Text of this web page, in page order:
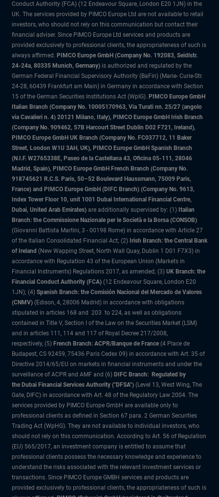
Conduct Authority (FCA) (12 Endeavour Square, London E20 1JN) in the
UK. The services provided by PIMCO Europe Ltd are not available to retail
investors, who should not rely on this communication but contact their
financial adviser. Since PIMCO Europe Ltd services and products are
provided exclusively to professional clients, the appropriateness of such is
always affirmed. PIMCO Europe GmbH (Company No. 192083, Seidlstr.
24-24a, 80335 Munich, Germany) is authorized and regulated by the
German Federal Financial Supervisory Authority (BaFin) (Marie- Curie-Str.
24-28, 60439 Frankfurt am Main) in Germany in accordance with Section
15 of the German Securities Institutions Act (WpIG). PIMCO Europe GmbH
Italian Branch (Company No. 10005170963, Via Turati nn. 25/27 (angolo
via Cavalieri n. 4) 20121 Milano, Italy), PIMCO Europe GmbH Irish Branch
(Company No. 909462, 57B Harcourt Street Dublin D02 F721, Ireland),
PIMCO Europe GmbH UK Branch (Company No. FC037712, 11 Baker
Street, London W1U 3AH, UK), PIMCO Europe GmbH Spanish Branch
(N.I.F. W2765338E, Paseo de la Castellana 43, Oficina 05-111, 28046
Madrid, Spain), PIMCO Europe GmbH French Branch (Company No.
918745621 R.C.S. Paris, 50–52 Boulevard Haussmann, 75009 Paris,
France) and PIMCO Europe GmbH (DIFC Branch) (Company No. 9613,
Index Tower Floor 10, unit 1001 Dubai International Financial Centre,
Dubai, United Arab Emirates) are additionally supervised by: (1) Italian
Branch: the Commissione Nazionale per le Società e la Borsa (CONSOB)
(Giovanni Battista Martini, 3 - 00198 Rome) in accordance with Article 27
of the Italian Consolidated Financial Act; (2) Irish Branch: the Central Bank
of Ireland (New Wapping Street, North Wall Quay, Dublin 1 D01 F7X3) in
accordance with Regulation 43 of the European Union (Markets in
Financial Instruments) Regulations 2017, as amended; (3) UK Branch: the
Financial Conduct Authority (FCA) (12 Endeavour Square, London E20
1JN); (4) Spanish Branch: the Comisión Nacional del Mercado de Valores
(CNMV) (Edison, 4, 28006 Madrid) in accordance with obligations
stipulated in articles 168 and 203 to 224, as well as obligations
contained in Title V, Section I of the Law on the Securities Market (LSM)
and in articles 111, 114 and 117 of Royal Decree 217/2008,
respectively, (5) French Branch: ACPR/Banque de France (4 Place de
Budapest, CS 92459, 75436 Paris Cedex 09) in accordance with Art. 35 of
Directive 2014/65/EU on markets in financial instruments and under the
surveillance of ACPR and AMF and (6) DIFC Branch: Regulated by
the Dubai Financial Services Authority ("DFSA") (Level 13, West Wing, The
Gate, DIFC) in accordance with Art. 48 of the Regulatory Law 2004. The
services provided by PIMCO Europe GmbH are available only to
professional clients as defined in Section 67 para. 2 German Securities
Trading Act (WpHG). They are not available to individual investors, who
should not rely on this communication. According to Art. 56 of Regulation
(EU) 565/2017, an investment company is entitled to assume that
professional clients possess the necessary knowledge and experience to
understand the risks associated with the relevant investment services or
transactions. Since PIMCO Europe GMBH services and products are
provided exclusively to professional clients, the appropriateness of such is